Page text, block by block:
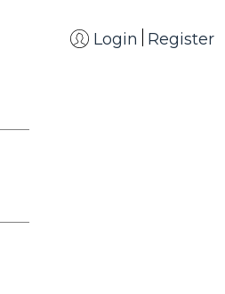
Login Register